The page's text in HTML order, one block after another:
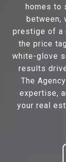
homes to
between,
prestige of a
the price
white-glove
results
The
expertise,
your real